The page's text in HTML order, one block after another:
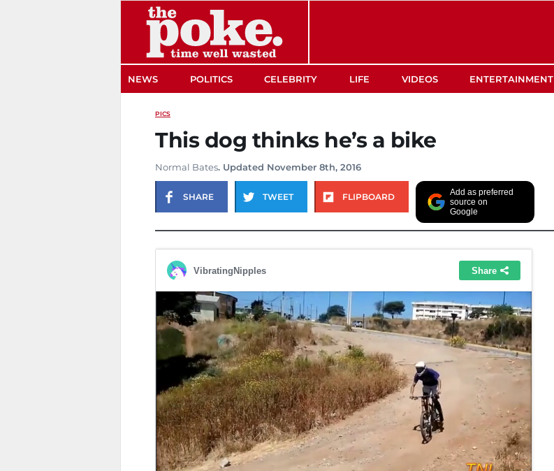
NEWS POLITICS CELEBRITY LIFE VIDEOS ENTERTAINMENT
PICS
This dog thinks he’s a bike
Normal Bates. Updated November 8th, 2016
SHARE TWEET FLIPBOARD
Add as preferred
source on
Google